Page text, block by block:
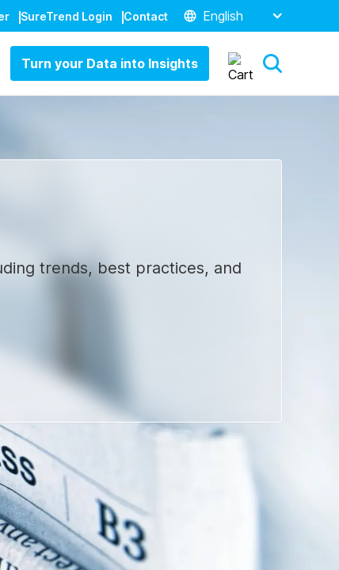
SureTrend Login Contact English
Turn your Data into Insights
trends, best practices, and